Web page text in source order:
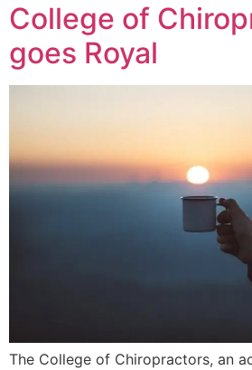
College of
goes Royal
The College of Chiropractors, an